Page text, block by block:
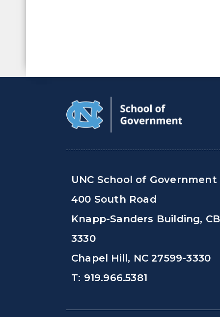
UNC School of Government
400 South Road
Knapp-Sanders Building, CB
3330
Chapel Hill, NC 27599-3330
T: 919.966.5381